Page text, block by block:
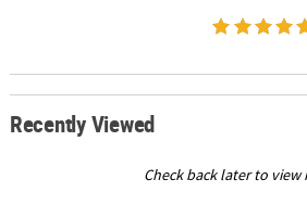
Recently Viewed
Check back later to view